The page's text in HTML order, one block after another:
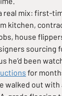
real mix: first-
kitchen,
house
sourcing
he’d been
for
walked out